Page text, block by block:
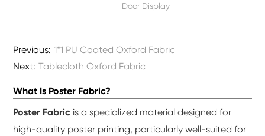
Door Display
Previous: 1*1 PU Coated Oxford Fabric
Next: Tablecloth Oxford Fabric
What Is Poster Fabric?
Poster Fabric is a specialized material designed for
high-quality poster printing, particularly well-suited for